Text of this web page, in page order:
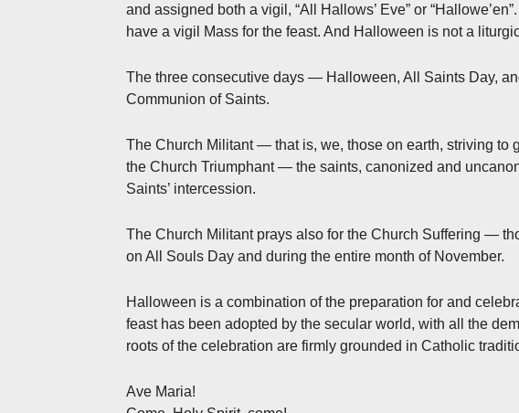
and assigned both a vigil, “All Hallows’ Eve” or
have a vigil Mass for the feast. And Halloween is not a
The three consecutive days — Halloween, All Saints Day,
Communion of Saints.
The Church Militant — that is, we, those on earth, striving
the Church Triumphant — the saints, canonized and
Saints’ intercession.
The Church Militant prays also for the Church Suffering —
on All Souls Day and during the entire month of November.
Halloween is a combination of the preparation for and
feast has been adopted by the secular world, with all the
roots of the celebration are firmly grounded in Catholic
Ave Maria!